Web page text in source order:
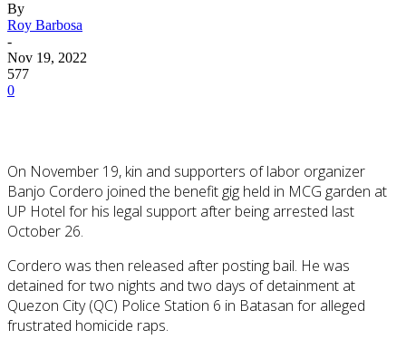
By
Roy Barbosa
-
Nov 19, 2022
577
0
On November 19, kin and supporters of labor organizer
Banjo Cordero joined the benefit gig held in MCG garden at
UP Hotel for his legal support after being arrested last
October 26.
Cordero was then released after posting bail. He was
detained for two nights and two days of detainment at
Quezon City (QC) Police Station 6 in Batasan for alleged
frustrated homicide raps.